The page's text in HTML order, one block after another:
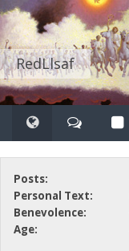
RedLlsaf
Posts:
Personal Text:
Benevolence:
Age: